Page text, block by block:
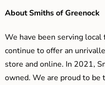
About Smiths of Greenock
We have been serving
continue to offer an
store and online. In 2021,
owned. We are proud to